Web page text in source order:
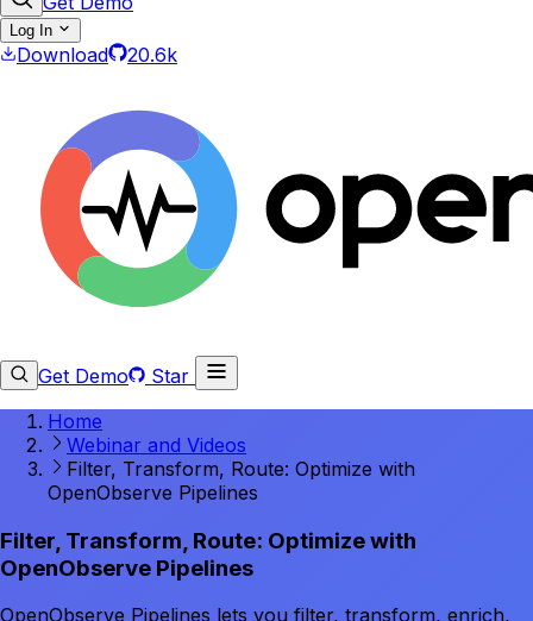
Log In
Download 20.6k
Get Demo
Star
Home
Webinar and Videos
Filter, Transform, Route: Optimize with
OpenObserve Pipelines
Filter, Transform, Route: Optimize with
OpenObserve Pipelines
OpenObserve Pipelines lets you filter, transform, enrich,